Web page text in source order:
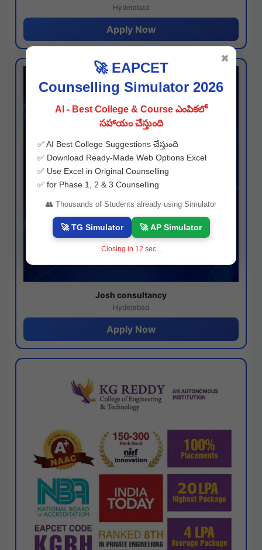
Hyderabad
Apply Now
Josh consultancy
Hyderabad
Apply Now
🚀 EAPCET
Counselling Simulator 2026
AI - Best College & Course ఎంపికలో
సహాయం చేస్తుంది
✅ AI Best College Suggestions చేస్తుంది
✅ Download Ready-Made Web Options Excel
✅ Use Excel in Original Counselling
✅ for Phase 1, 2 & 3 Counselling
👥 Thousands of Students already using Simulator
🚀 TG Simulator 🚀 AP Simulator
Closing in 11 sec...
✖